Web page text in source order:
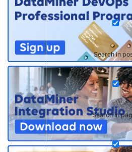
Search in
Search in